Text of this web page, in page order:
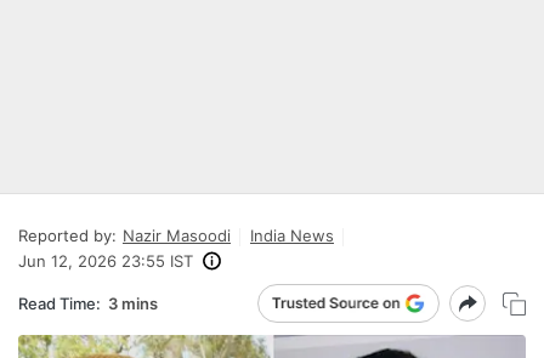
Reported by: Nazir Masoodi
India News
Jun 12, 2026 23:55 IST
Read Time: 3 mins